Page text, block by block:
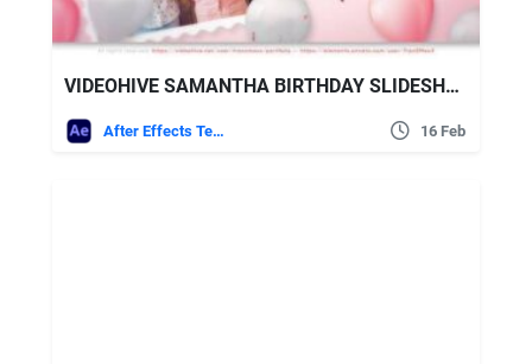
VIDEOHIVE SAMANTHA BIRTHDAY SLIDESHOW
After Effects Templates 16 Feb